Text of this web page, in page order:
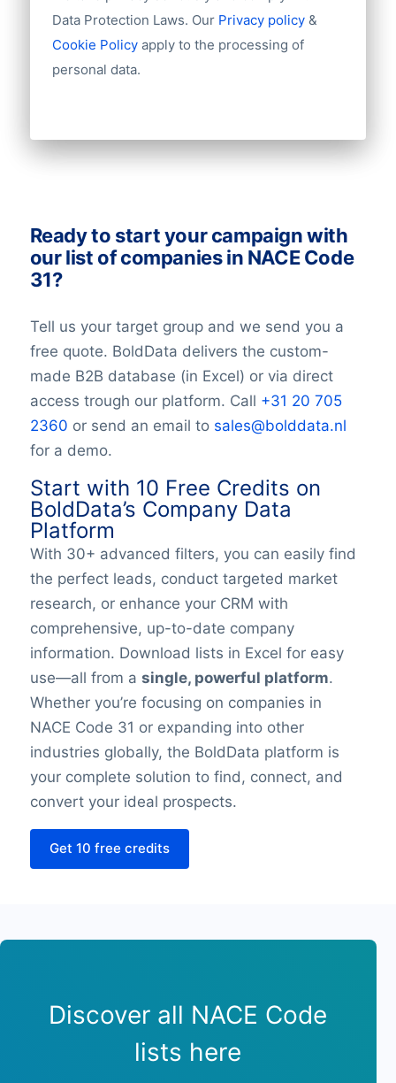
Fax
Mobile
Website
Email
Latitude
GeoLevel
TollFreeNumber
Description
FacebookURL
TwitterURL
YouTubeURL
Logo
Keywords
YearFounded
OpeningHours
Monday opening hour
Monday closing hour
Tuesday opening hour
Tuesday closing hour
Wednesday opening hour
Wednesday closing hour
Thursday opening hour
Thursday closing hour
Friday opening hour
Friday closing hour
Saturday opening hour
Saturday closing hour
Sunday opening hour
Sunday closing hour
PaymentTypes
SourceLongitude
Need other information? Contact us!
can have a new job the next week.
Therefore you need to take a small error
rate into account.
Data Protection Laws. Our Privacy policy&
Cookie Policy apply to the processing of
personal data.
Ready to start your campaign with
our list of companies in NACE Code
31?
Tell us your target group and we send you a
free quote. BoldData delivers the custom-
made B2B database (in Excel) or via direct
access trough our platform. Call +31 20 705
2360 or send an email to sales@bolddata.nl
for a demo.
Start with 10 Free Credits on
BoldData’s Company Data
Platform
With 30+ advanced filters, you can easily find
the perfect leads, conduct targeted market
research, or enhance your CRM with
comprehensive, up-to-date company
information. Download lists in Excel for easy
use—all from a single, powerful platform.
Whether you’re focusing on companies in
NACE Code 31 or expanding into other
industries globally, the BoldData platform is
your complete solution to find, connect, and
convert your ideal prospects.
Get 10 free credits
Discover all NACE Code
lists here